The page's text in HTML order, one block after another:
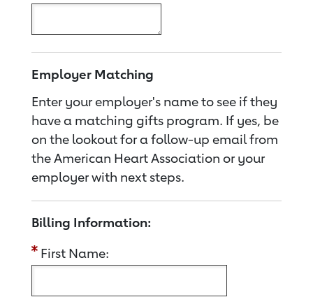
Employer Matching
Enter your employer's name to see if they
have a matching gifts program. If yes, be
on the lookout for a follow-up email from
the American Heart Association or your
employer with next steps.
Billing Information:
First Name: